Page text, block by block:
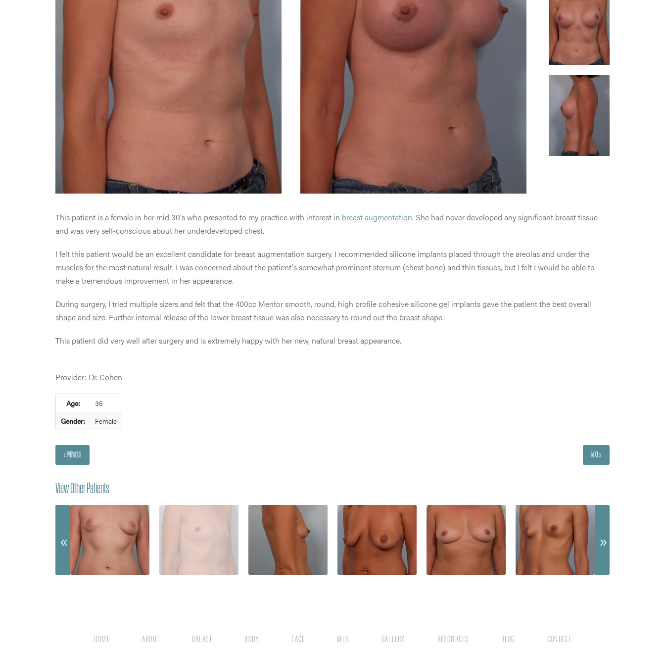
This patient is a female in her mid 30's who presented to my practice with interest in breast augmentation. She had never developed any significant breast tissue
and was very self-conscious about her underdeveloped chest.
I felt this patient would be an excellent candidate for breast augmentation surgery. I recommended silicone implants placed through the areolas and under the
muscles for the most natural result. I was concerned about the patient's somewhat prominent sternum (chest bone) and thin tissues, but I felt I would be able to
make a tremendous improvement in her appearance.
During surgery, I tried multiple sizers and felt that the 400cc Mentor smooth, round, high profile cohesive silicone gel implants gave the patient the best overall
shape and size. Further internal release of the lower breast tissue was also necessary to round out the breast shape.
This patient did very well after surgery and is extremely happy with her new, natural breast appearance.
Provider: Dr. Cohen
Age:
35
Gender:
Female
« PREVIOUS NEXT »
View Other Patients
HOME ABOUT BREAST BODY FACE MEN RESOURCES CONTACT
BLOG
GALLERY